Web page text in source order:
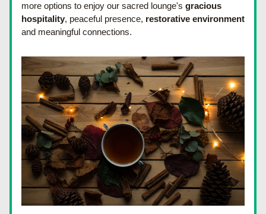
more options to enjoy our sacred lounge's gracious
hospitality, peaceful presence, restorative environment
and meaningful connections.